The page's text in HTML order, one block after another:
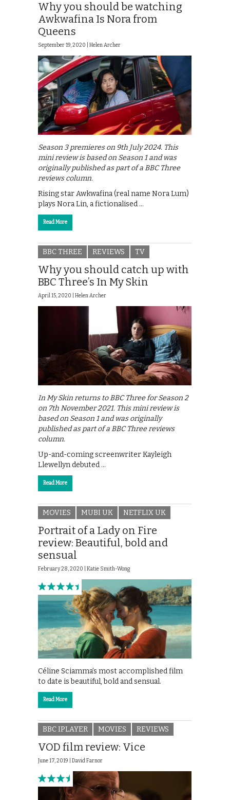
Why you should be watching
Awkwafina Is Nora from
Queens
September 19, 2020 | Helen Archer
Season 3 premieres on 9th July 2024. This
mini review is based on Season 1 and was
originally published as part of a BBC Three
reviews column.
Rising star Awkwafina (real name Nora Lum)
plays Nora Lin, a fictionalised …
Read More
BBC THREE REVIEWS TV
Why you should catch up with
BBC Three’s In My Skin
April 15, 2020 | Helen Archer
In My Skin returns to BBC Three for Season 2
on 7th November 2021. This mini review is
based on Season 1 and was originally
published as part of a BBC Three reviews
column.
Up-and-coming screenwriter Kayleigh
Llewellyn debuted …
Read More
MOVIES MUBI UK NETFLIX UK
Portrait of a Lady on Fire
review: Beautiful, bold and
sensual
February 28, 2020 | Katie Smith-Wong
Céline Sciamma’s most accomplished film
to date is beautiful, bold and sensual.
Read More
BBC IPLAYER MOVIES REVIEWS
VOD film review: Vice
June 17, 2019 | David Farnor